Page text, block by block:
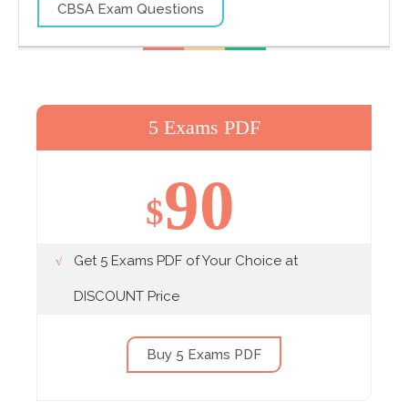
CBSA Exam Questions
5 Exams PDF
$90
Get 5 Exams PDF of Your Choice at
DISCOUNT Price
Buy 5 Exams PDF